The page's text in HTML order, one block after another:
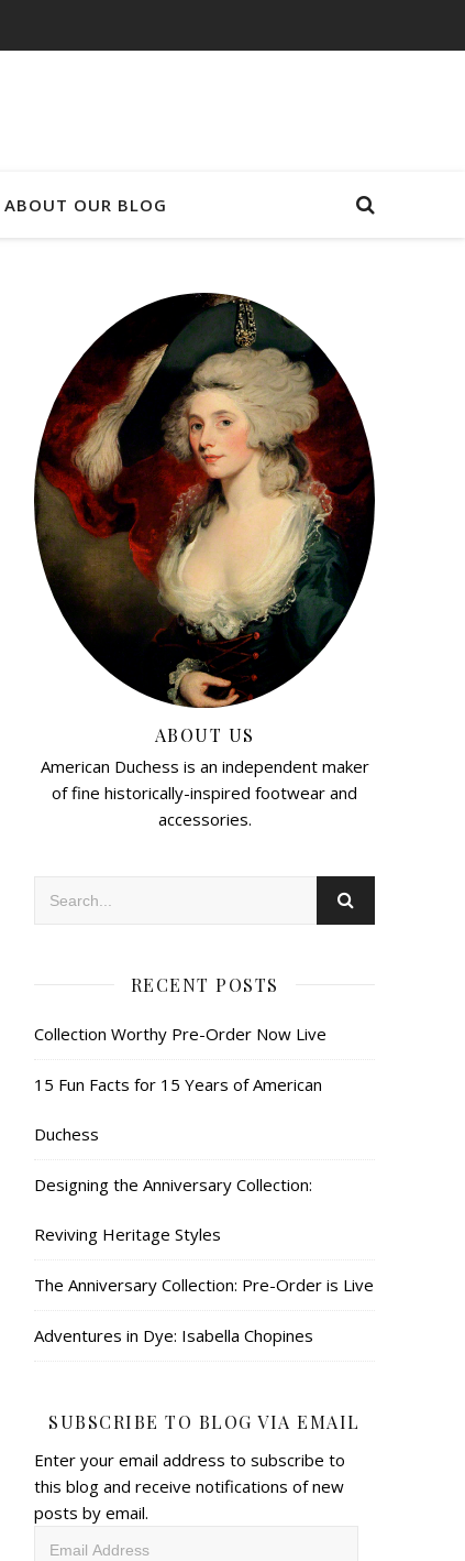
ABOUT OUR BLOG
ABOUT US
American Duchess is an independent maker
of fine historically-inspired footwear and
accessories.
RECENT POSTS
Collection Worthy Pre-Order Now Live
15 Fun Facts for 15 Years of American
Duchess
Designing the Anniversary Collection:
Reviving Heritage Styles
The Anniversary Collection: Pre-Order is Live
Adventures in Dye: Isabella Chopines
SUBSCRIBE TO BLOG VIA EMAIL
Enter your email address to subscribe to
this blog and receive notifications of new
posts by email.